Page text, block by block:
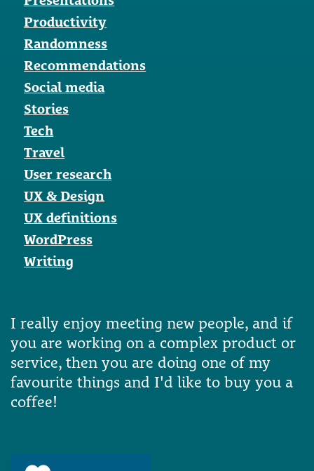
Productivity
Randomness
Recommendations
Social media
Stories
Tech
Travel
User research
UX & Design
UX definitions
WordPress
Writing
I really enjoy meeting new people, and if
you are working on a complex product or
service, then you are doing one of my
favourite things and I'd like to buy you a
coffee!